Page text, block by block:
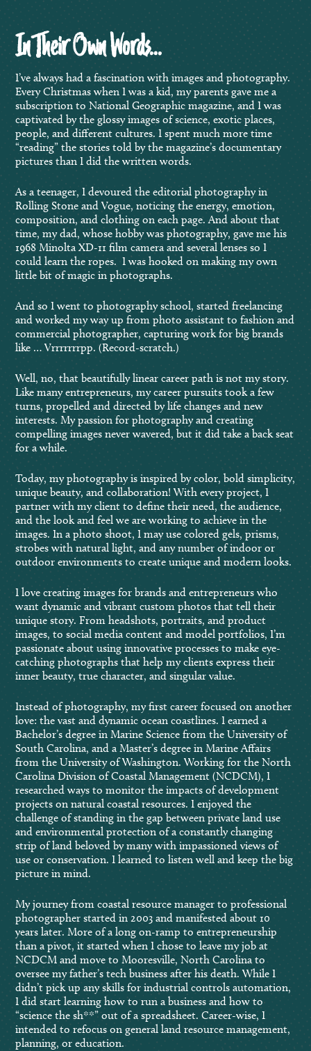
In Their Own Words…
I’ve always had a fascination with images and photography.
Every Christmas when I was a kid, my parents gave me a
subscription to National Geographic magazine, and I was
captivated by the glossy images of science, exotic places,
people, and different cultures. I spent much more time
“reading” the stories told by the magazine’s documentary
pictures than I did the written words.
As a teenager, I devoured the editorial photography in
Rolling Stone and Vogue, noticing the energy, emotion,
composition, and clothing on each page. And about that
time, my dad, whose hobby was photography, gave me his
1968 Minolta XD-11 film camera and several lenses so I
could learn the ropes. I was hooked on making my own
little bit of magic in photographs.
And so I went to photography school, started freelancing
and worked my way up from photo assistant to fashion and
commercial photographer, capturing work for big brands
like … Vrrrrrrrpp. (Record-scratch.)
Well, no, that beautifully linear career path is not my story.
Like many entrepreneurs, my career pursuits took a few
turns, propelled and directed by life changes and new
interests. My passion for photography and creating
compelling images never wavered, but it did take a back seat
for a while.
Today, my photography is inspired by color, bold simplicity,
unique beauty, and collaboration! With every project, I
partner with my client to define their need, the audience,
and the look and feel we are working to achieve in the
images. In a photo shoot, I may use colored gels, prisms,
strobes with natural light, and any number of indoor or
outdoor environments to create unique and modern looks.
I love creating images for brands and entrepreneurs who
want dynamic and vibrant custom photos that tell their
unique story. From headshots, portraits, and product
images, to social media content and model portfolios, I’m
passionate about using innovative processes to make eye-
catching photographs that help my clients express their
inner beauty, true character, and singular value.
Instead of photography, my first career focused on another
love: the vast and dynamic ocean coastlines. I earned a
Bachelor’s degree in Marine Science from the University of
South Carolina, and a Master’s degree in Marine Affairs
from the University of Washington. Working for the North
Carolina Division of Coastal Management (NCDCM), I
researched ways to monitor the impacts of development
projects on natural coastal resources. I enjoyed the
challenge of standing in the gap between private land use
and environmental protection of a constantly changing
strip of land beloved by many with impassioned views of
use or conservation. I learned to listen well and keep the big
picture in mind.
My journey from coastal resource manager to professional
photographer started in 2003 and manifested about 10
years later. More of a long on-ramp to entrepreneurship
than a pivot, it started when I chose to leave my job at
NCDCM and move to Mooresville, North Carolina to
oversee my father’s tech business after his death. While I
didn’t pick up any skills for industrial controls automation,
I did start learning how to run a business and how to
“science the sh**” out of a spreadsheet. Career-wise, I
intended to refocus on general land resource management,
planning, or education.